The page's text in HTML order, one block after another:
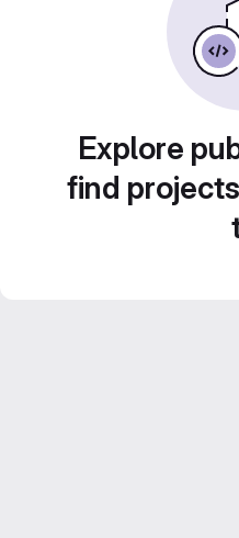
Explore
find